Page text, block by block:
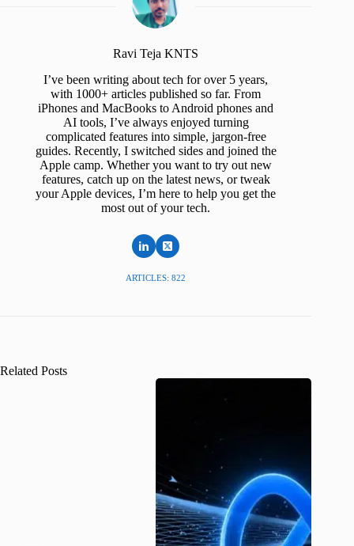
Ravi Teja KNTS
I’ve been writing about tech for over 5 years,
with 1000+ articles published so far. From
iPhones and MacBooks to Android phones and
AI tools, I’ve always enjoyed turning
complicated features into simple, jargon-free
guides. Recently, I switched sides and joined the
Apple camp. Whether you want to try out new
features, catch up on the latest news, or tweak
your Apple devices, I’m here to help you get the
most out of your tech.
ARTICLES: 822
Related Posts